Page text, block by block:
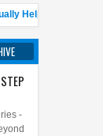
Help?
-